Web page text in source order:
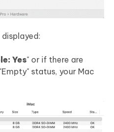
Yes" or if there are
status, your Mac